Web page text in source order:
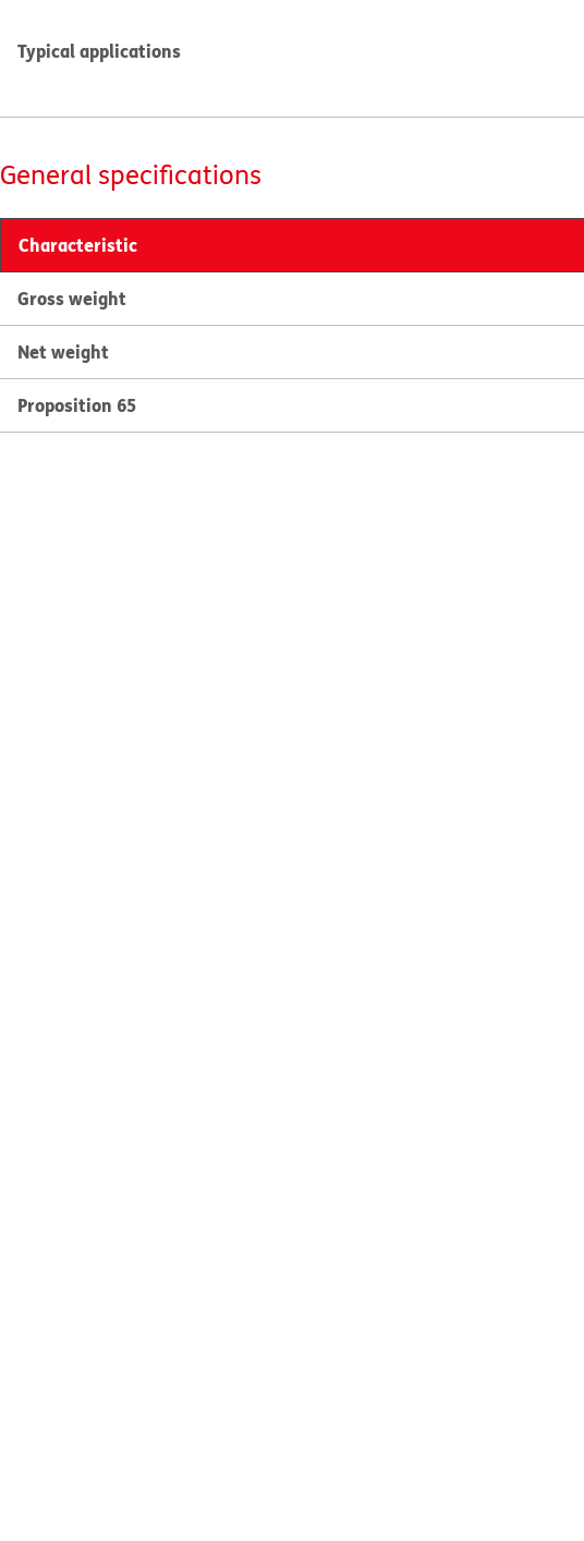
Typical applications
General specifications
Characteristic
Gross weight
Net weight
Proposition 65